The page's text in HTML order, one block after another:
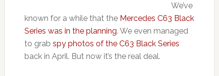
We’ve
known for a while that theMercedes C63 Black
Series was in the planning. We even managed
to grab spy photos of the C63 Black Series
back in April. But now it’s the real deal.